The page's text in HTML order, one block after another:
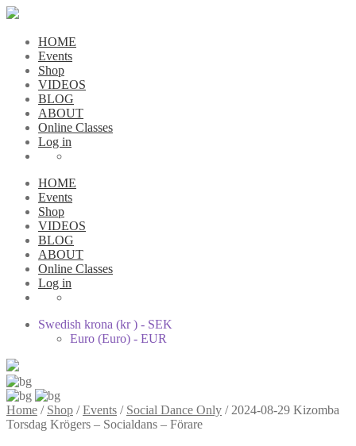
HOME
Events
Shop
VIDEOS
BLOG
ABOUT
Online Classes
Log in
HOME
Events
Shop
VIDEOS
BLOG
ABOUT
Online Classes
Log in
Swedish krona (kr ) - SEK
Euro (Euro) - EUR
Home / Shop /Events / Social Dance Only / 2024-08-29 Kizomba
Torsdag Krögers – Socialdans – Förare